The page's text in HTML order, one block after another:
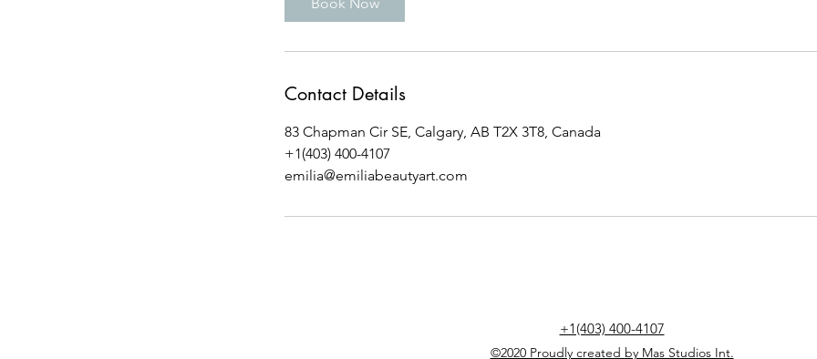
Contact Details
83 Chapman Cir SE, Calgary, AB T2X 3T8, Canada
+1(403) 400-4107
emilia@emiliabeautyart.com
+1(403) 400-4107
©2020 Proudly created by Mas Studios Int.